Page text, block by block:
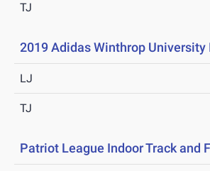
TJ
2019 Adidas Winthrop
LJ
TJ
Patriot League Indoor Track and